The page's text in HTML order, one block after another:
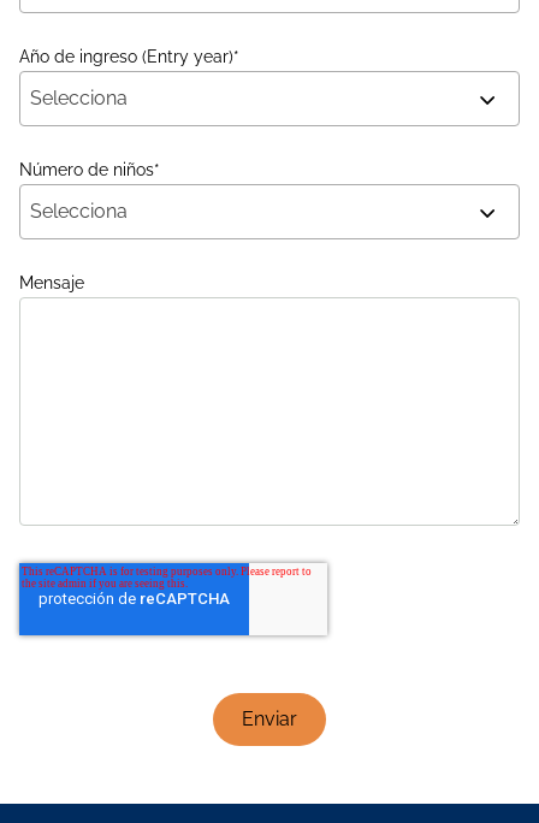
Año de ingreso (Entry year)*
Selecciona
Número de niños*
Selecciona
Mensaje